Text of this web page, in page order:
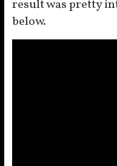
result was pretty
below.